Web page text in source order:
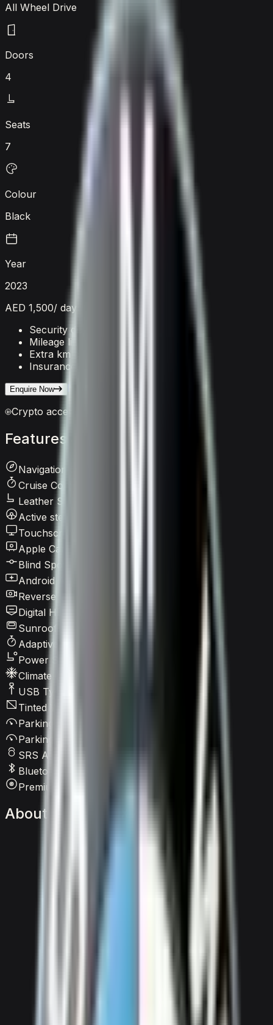
All Wheel Drive
Doors
4
Seats
7
Colour
Black
Year
2023
AED 1,500/ day
Security deposit
Mileage limit
Extra km charge
Insurance
Enquire Now
Crypto accepted
Features
Navigation System
Cruise Control
Leather Seats
Active steering
Touchscreen LCD
Apple CarPlay
Blind Spot Warning
Android Auto
Reverse Camera
Digital HUD
Sunroof / Panoramic roof
Adaptive Cruise Control
Power Seats
Climate Control
USB Type-C
Tinted Windows
Parking Assist
Parking Sensors
SRS Airbags
Bluetooth
Premium Audio
About BMW X7 M60i